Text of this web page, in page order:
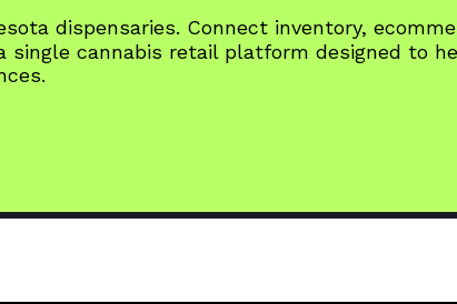
dispensaries. Connect inventory,
cannabis retail platform designed to